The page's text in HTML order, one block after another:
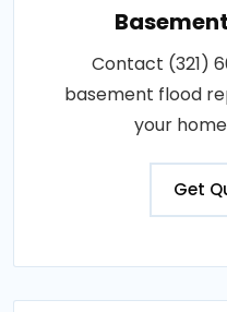
Contact (321)
basement flood
your
Get